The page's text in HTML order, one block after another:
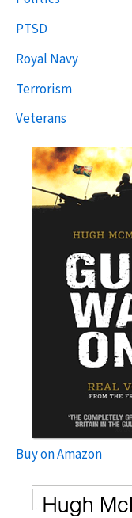
PTSD
Royal Navy
Terrorism
Veterans
Buy on Amazon